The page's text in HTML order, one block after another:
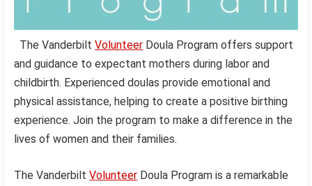
The VanderbiltVolunteer Doula Program offers support
and guidance to expectant mothers during labor and
childbirth. Experienced doulas provide emotional and
physical assistance, helping to create a positive birthing
experience. Join the program to make a difference in the
lives of women and their families.
The VanderbiltVolunteer Doula Program is a remarkable